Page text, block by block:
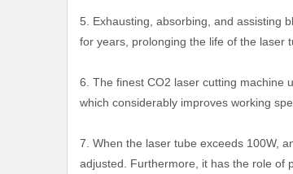
5. Exhausting, absorbing, and assisting
for years, prolonging the life of the laser
6. The finest CO2 laser cutting machine
which considerably improves working
7. When the laser tube exceeds 100W,
adjusted. Furthermore, it has the role of